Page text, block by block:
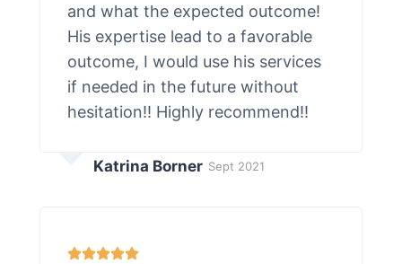
and what the expected outcome!
His expertise lead to a favorable
outcome, I would use his services
if needed in the future without
hesitation!! Highly recommend!!
Katrina Borner Sept 2021